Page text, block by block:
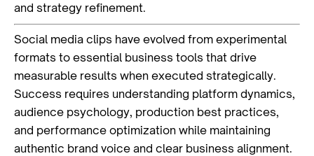
and strategy refinement.
Social media clips have evolved from experimental
formats to essential business tools that drive
measurable results when executed strategically.
Success requires understanding platform dynamics,
audience psychology, production best practices,
and performance optimization while maintaining
authentic brand voice and clear business alignment.